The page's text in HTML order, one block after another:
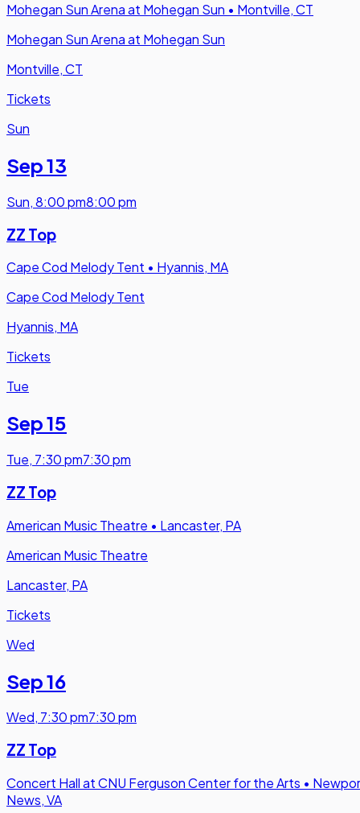
Mohegan Sun Arena at Mohegan Sun • Montville, CT
Mohegan Sun Arena at Mohegan Sun
Montville, CT
Tickets
Sun
Sep 13
Sun,8:00 pm8:00 pm
ZZ Top
Cape Cod Melody Tent • Hyannis, MA
Cape Cod Melody Tent
Hyannis, MA
Tickets
Tue
Sep 15
Tue, 7:30 pm7:30 pm
ZZ Top
American Music Theatre • Lancaster, PA
American Music Theatre
Lancaster, PA
Tickets
Wed
Sep 16
Wed, 7:30 pm7:30 pm
ZZ Top
Concert Hall at CNU Ferguson Center for the Arts •
News, VA